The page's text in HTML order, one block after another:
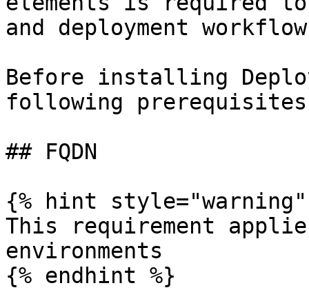
and deployment
Before installing
following
## FQDN
{% hint style="warning"
This requirement
environments
{% endhint %}